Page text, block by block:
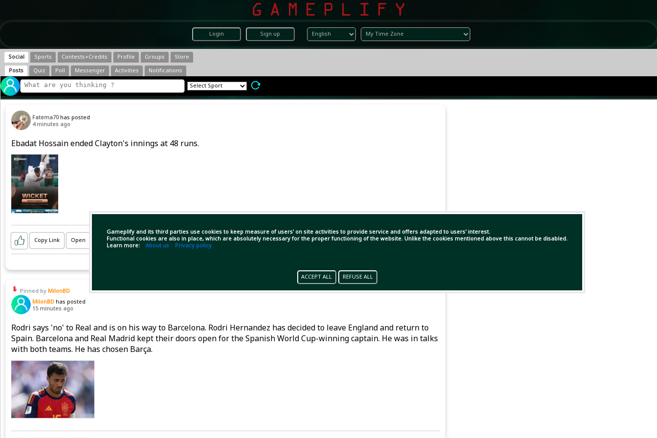
Login Sign up
Gameplify and its third parties use cookies to keep measure of users' on site activities to provide service and offers adapted to users' interest.
Functional cookies are also in place, which are absolutely necessary for the proper functioning of the website. Unlike the cookies mentioned above this cannot be disabled.
Learn more: About us Privacy policy
ACCEPT ALL REFUSE ALL
Social Sports Contests+Credits Profile Groups
Store
Posts
Quiz Poll Messenger Activities Notifications
Fatema70 has posted
4 minutes ago
Ebadat Hossain ended Clayton's innings at 48 runs.
Copy Link Open
Pinned by MilonBD
MilonBD has posted
15 minutes ago
Rodri says 'no' to Real and is on his way to Barcelona. Rodri Hernandez has decided to leave England and return to
Spain. Barcelona and Real Madrid kept their doors open for the Spanish World Cup-winning captain. He was in talks
with both teams. He has chosen Barça.